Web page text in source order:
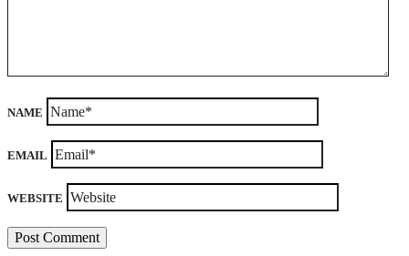
NAME
EMAIL
WEBSITE